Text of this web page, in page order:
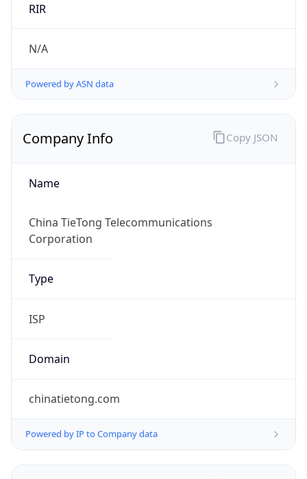
RIR
N/A
Powered by ASN data
Company Info
Name
China TieTong Telecommunications
Corporation
Type
ISP
Domain
chinatietong.com
Powered by IP to Company data
Copy JSON